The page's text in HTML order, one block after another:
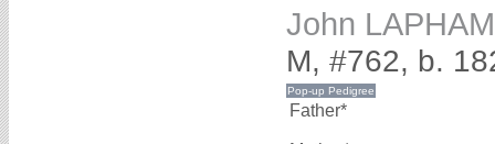
John LAPHAM
M, #762, b.
Father*